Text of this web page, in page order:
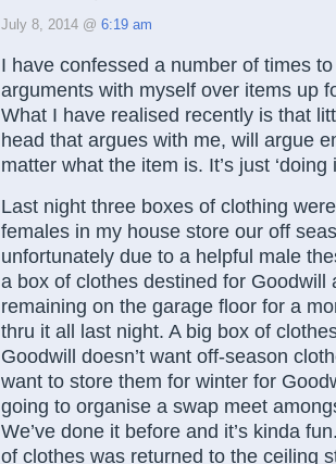
July 8, 2014 @ 6:19 am
I have confessed a number of times
arguments with myself over items up
What I have realised recently is that
head that argues with me, will argue
matter what the item is. It’s just ‘doing
Last night three boxes of clothing
females in my house store our off
unfortunately due to a helpful male
a box of clothes destined for Goodwill
remaining on the garage floor for a
thru it all last night. A big box of
Goodwill doesn’t want off-season
want to store them for winter for
going to organise a swap meet
We’ve done it before and it’s kinda
of clothes was returned to the ceiling